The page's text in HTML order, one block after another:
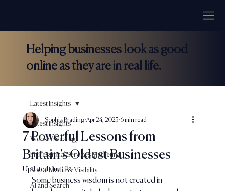
Helping businesses look as good
online as they are in real life.
Latest Insights
Website Strategy
Professional Services Marketing
Social Media & Visibility
AI and Search
Latest Insights
7 Powerful Lessons from
Britain’s Oldest Businesses
Sophia Brading Apr 24, 2025 6 min read
Updated:Jun 19
Some business wisdom is not created in